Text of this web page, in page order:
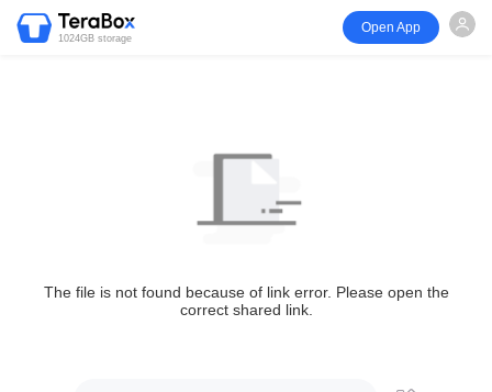
1024GB storage
Open App
The file is not found because of link error. Please open the
correct shared link.